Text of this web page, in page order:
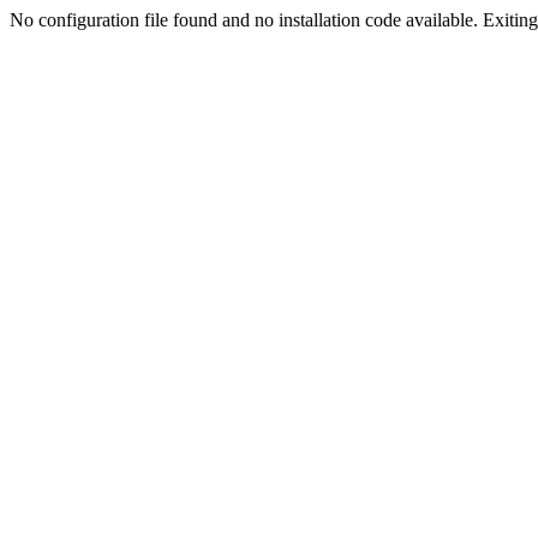
No configuration file found and no installation code available.